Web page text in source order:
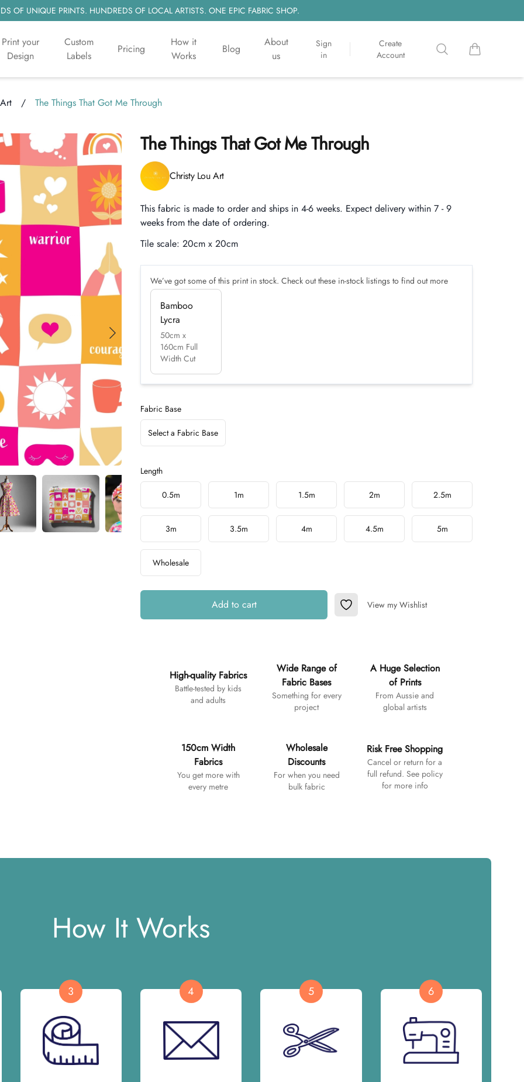
OF UNIQUE PRINTS. HUNDREDS OF LOCAL ARTISTS. ONE EPIC FABRIC SHOP.
Print your
Design
Custom
Labels
Pricing
How it
Works
Blog
About
us
Sign
in
Create
Account
Search items in cart,
/ The Things That Got Me Through
The Things That Got Me Through
Product information
Christy Lou Art
Description
This fabric is made to order and ships in 4-6 weeks. Expect delivery within 7 - 9
weeks from the date of ordering.
Tile scale: 20cm x 20cm
We’ve got some of this print in stock. Check out these in-stock listings to find out more
Bamboo
Lycra
50cm x
160cm Full
Width Cut
Fabric Base
Select a Fabric Base
Length
Choose a length
0.5m 1m 1.5m 2m 2.5m
3m 3.5m 4m 4.5m 5m
Wholesale
Add to cart Add to Wishlist
View my Wishlist
High-quality Fabrics
Battle-tested by kids
and adults
Wide Range of
Fabric Bases
Something for every
project
A Huge Selection
of Prints
From Aussie and
global artists
150cm Width
Fabrics
You get more with
every metre
Wholesale
Discounts
For when you need
bulk fabric
Risk Free Shopping
Cancel or return for a
full refund. See policy
for more info
How It Works
3 4 5 6